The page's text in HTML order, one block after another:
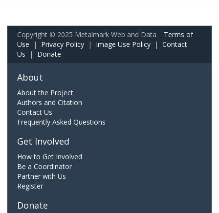
Copyright © 2025 Metalmark Web and Data. Terms of
Use | Privacy Policy | Image Use Policy | Contact
Us | Donate
About
About the Project
Authors and Citation
Contact Us
Frequently Asked Questions
Get Involved
How to Get Involved
Be a Coordinator
Partner with Us
Register
Donate